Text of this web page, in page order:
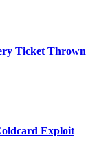
Ticket Thrown
Exploit